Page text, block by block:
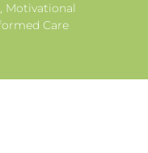
Motivational
Care